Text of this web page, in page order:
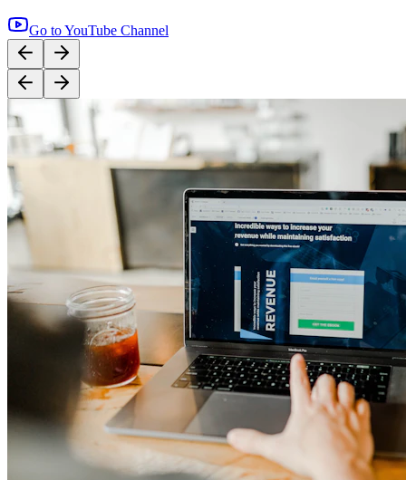
YouTube
Step-by-Step Guide: How to Buy Term Insurance
Correctly
120K+ views Watch Now